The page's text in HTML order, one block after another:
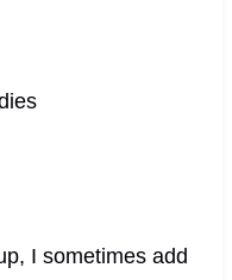
I sometimes add